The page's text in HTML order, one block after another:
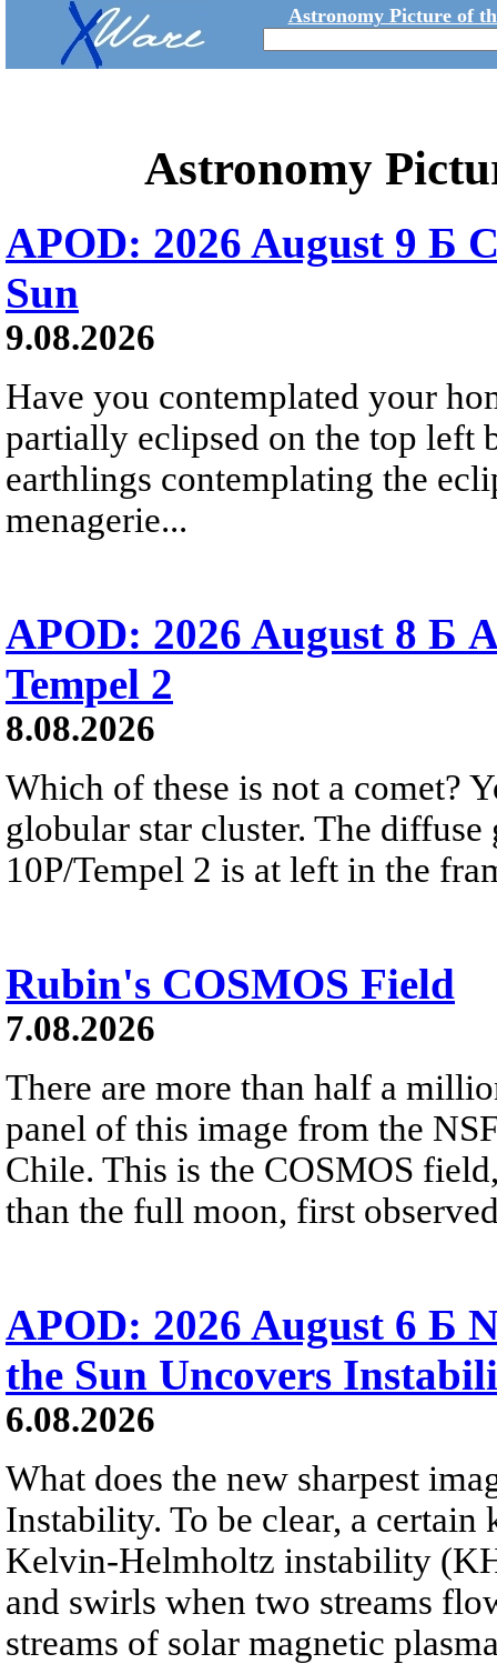
Astronomy Picture of
Astronomy
APOD: 2026 August 9 Б
Sun
9.08.2026
Have you contemplated your
partially eclipsed on the top left
earthlings contemplating the
menagerie...
APOD: 2026 August 8 Б
Tempel 2
8.08.2026
Which of these is not a comet?
globular star cluster. The
10P/Tempel 2 is at left in the
Rubin's COSMOS Field
7.08.2026
There are more than half a
panel of this image from the
Chile. This is the COSMOS
than the full moon, first
APOD: 2026 August 6 Б
the Sun Uncovers
6.08.2026
What does the new sharpest
Instability. To be clear, a
Kelvin-Helmholtz instability
and swirls when two streams
streams of solar magnetic